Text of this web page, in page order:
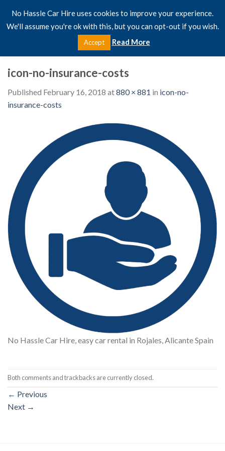
content
icon-no-insurance-costs
Published February 16, 2018 at880 × 881 in icon-no-
insurance-costs
No Hassle Car Hire, easy car rental in Rojales, Alicante Spain
Both comments and trackbacks are currently closed.
← Previous
Next →
No Hassle Car Hire uses cookies to improve your experience.
We'll assume you're ok with this, but you can opt-out if you wish.
Accept Read More